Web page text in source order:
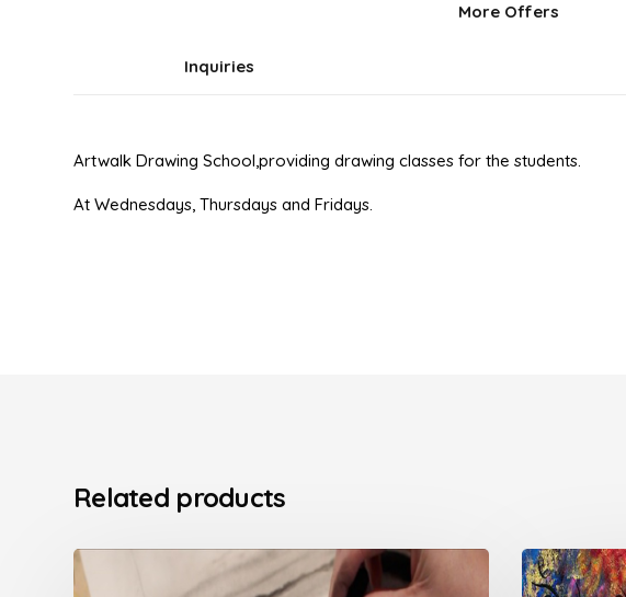
More Offers
Inquiries
Artwalk Drawing School,providing drawing classes for the students.
At Wednesdays, Thursdays and Fridays.
Related products